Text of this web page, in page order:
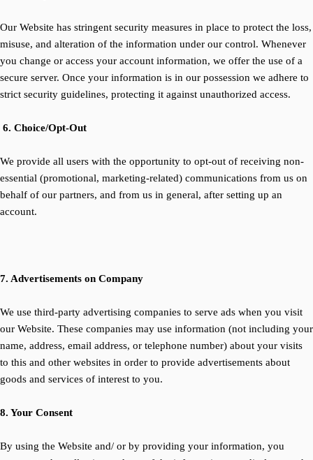
Our Website has stringent security measures in place to protect the loss,
misuse, and alteration of the information under our control. Whenever
you change or access your account information, we offer the use of a
secure server. Once your information is in our possession we adhere to
strict security guidelines, protecting it against unauthorized access.
6. Choice/Opt-Out
We provide all users with the opportunity to opt-out of receiving non-
essential (promotional, marketing-related) communications from us on
behalf of our partners, and from us in general, after setting up an
account.
7. Advertisements on Company
We use third-party advertising companies to serve ads when you visit
our Website. These companies may use information (not including your
name, address, email address, or telephone number) about your visits
to this and other websites in order to provide advertisements about
goods and services of interest to you.
8. Your Consent
By using the Website and/ or by providing your information, you